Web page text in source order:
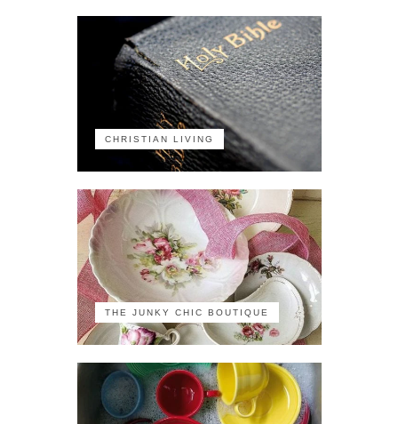
CHRISTIAN LIVING
THE JUNKY CHIC BOUTIQUE